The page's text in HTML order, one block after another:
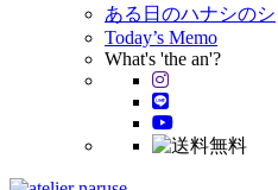
ある日のハナシのシ
Today’s Memo
What's 'the an'?